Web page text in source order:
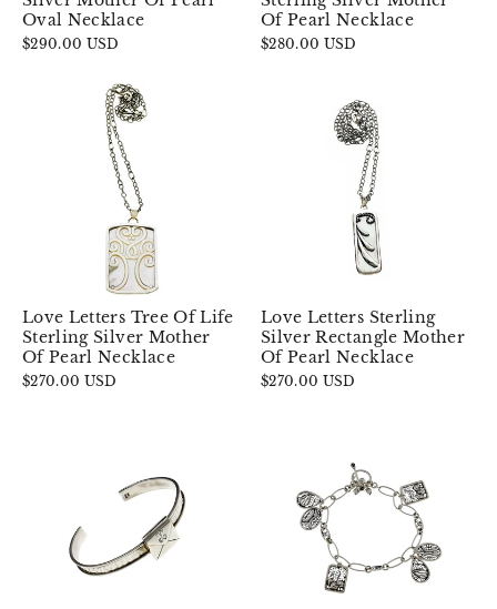
Oval Necklace
$290.00 USD
Of Pearl Necklace
$280.00 USD
Love Letters Tree Of Life
Sterling Silver Mother
Of Pearl Necklace
$270.00 USD
Love Letters Sterling
Silver Rectangle Mother
Of Pearl Necklace
$270.00 USD